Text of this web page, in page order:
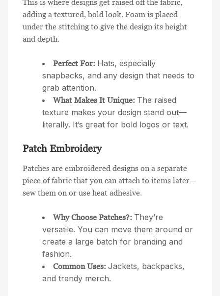
This is where designs get raised off the fabric,
adding a textured, bold look. Foam is placed
under the stitching to give the design its height
and depth.
Perfect For: Hats, especially
snapbacks, and any design that needs to
grab attention.
What Makes It Unique: The raised
texture makes your design stand out—
literally. It’s great for bold logos or text.
Patch Embroidery
Patches are embroidered designs on a separate
piece of fabric that you can attach to items later—
sew them on or use heat adhesive.
Why Choose Patches?: They’re
versatile. You can move them around or
create a large batch for branding and
fashion.
Common Uses: Jackets, backpacks,
and trendy merch.